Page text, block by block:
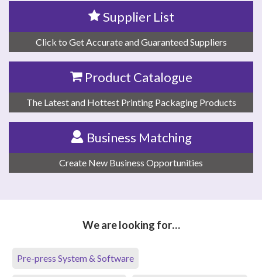
Supplier List
Click to Get Accurate and Guaranteed Suppliers
Product Catalogue
The Latest and Hottest Printing Packaging Products
Business Matching
Create New Business Opportunities
We are looking for…
Pre-press System & Software